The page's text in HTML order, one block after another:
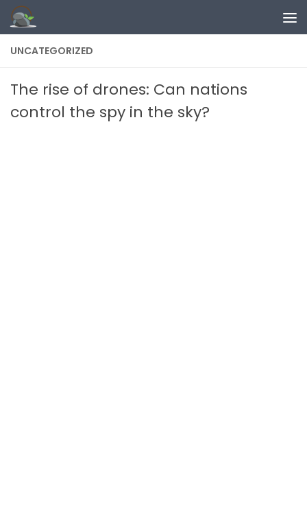
Skip to content
UNCATEGORIZED
The rise of drones: Can nations
control the spy in the sky?